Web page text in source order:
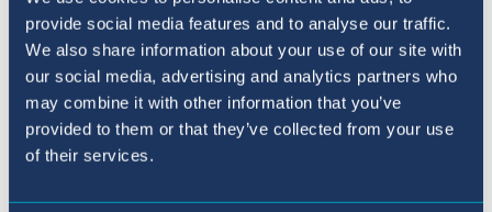
provide social media features and to analyse our traffic.
We also share information about your use of our site with
our social media, advertising and analytics partners who
may combine it with other information that you’ve
provided to them or that they’ve collected from your use
of their services.
Elizabeth Compton – Principal
Baleares International College, Sant Agustí
Read more